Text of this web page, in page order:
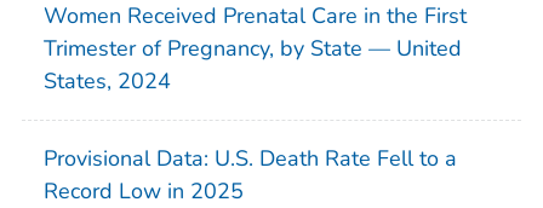
Women Received Prenatal Care in the First
Trimester of Pregnancy, by State — United
States, 2024
Provisional Data: U.S. Death Rate Fell to a
Record Low in 2025